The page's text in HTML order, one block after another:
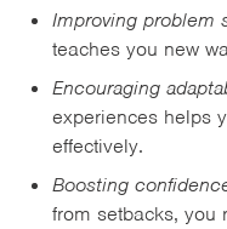
Improving problem
teaches you new
Encouraging
experiences helps
effectively.
Boosting
from setbacks, you